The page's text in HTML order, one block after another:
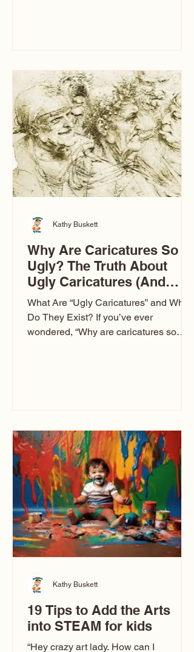
entertainment your guests experience.
Over the years, I’ve seen just about
everything. From rustic barn weddings
to Las Vegas glam (I lived in Vegas for
ten
Why Are Caricatures So
Ugly? The Truth About
Ugly Caricatures (And
Why Mine Aren’t)
What Are “Ugly Caricatures” and Why
Do They Exist? If you’ve ever
wondered, “Why are caricatures so
Ugly Caricatures have been around a
long time. If you watch TikTok or
YouTube, you might think there’s only
one type of caricature: the extreme
exaggeration
Kathy Buskett
19 Tips to Add the Arts
into STEAM for kids
“Hey crazy art lady. How can I
Kathy Buskett